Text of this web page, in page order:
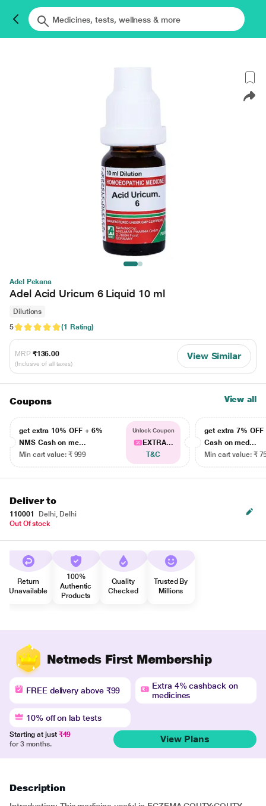
Adel Pekana
Adel Acid Uricum 6 Liquid 10 ml
Dilutions
5
(1 Rating)
MRP ₹136.00
(Inclusive of all taxes)
View Similar
Coupons View all
get extra 10% OFF + 6%
NMS Cash on me...
Min cart value: ₹ 999
Unlock Coupon
EXTRA...
T&C
get extra 7% OFF
Cash on med...
Min cart value: ₹
Deliver to
110001
Delhi, Delhi
Out Of stock
Return
Unavailable
100%
Authentic
Products
Quality
Checked
Trusted By
Millions
Netmeds First Membership
FREE delivery above ₹99
Extra 4% cashback on
medicines
10% off on lab tests
Starting at just ₹49
for 3 months.
View Plans
Description